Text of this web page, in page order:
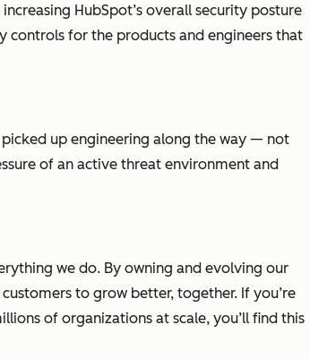
HubSpot’s overall security posture
for the products and engineers that
up engineering along the way — not
of an active threat environment and
we do. By owning and evolving our
to grow better, together. If you’re
of organizations at scale, you’ll find this